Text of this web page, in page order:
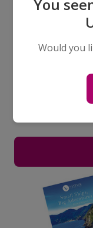
Mediterranean &
Brochure to
You
Would you